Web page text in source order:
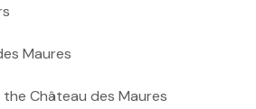
Maures
Château des Maures